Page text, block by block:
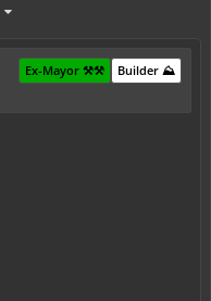
Builder ⛰️
Ex-Mayor ⚒️⚒️